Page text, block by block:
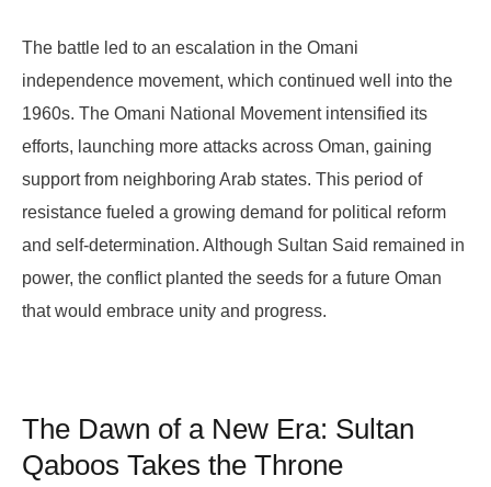
The battle led to an escalation in the Omani
independence movement, which continued well into the
1960s. The Omani National Movement intensified its
efforts, launching more attacks across Oman, gaining
support from neighboring Arab states. This period of
resistance fueled a growing demand for political reform
and self-determination. Although Sultan Said remained in
power, the conflict planted the seeds for a future Oman
that would embrace unity and progress.
The Dawn of a New Era: Sultan
Qaboos Takes the Throne